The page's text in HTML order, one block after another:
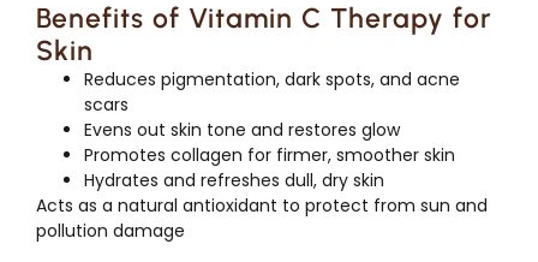
Benefits of Vitamin C Therapy for
Skin
Reduces pigmentation, dark spots, and acne
scars
Evens out skin tone and restores glow
Promotes collagen for firmer, smoother skin
Hydrates and refreshes dull, dry skin
Acts as a natural antioxidant to protect from sun and
pollution damage